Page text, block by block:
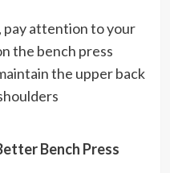
pay attention to your
the bench press
the upper back
Bench Press